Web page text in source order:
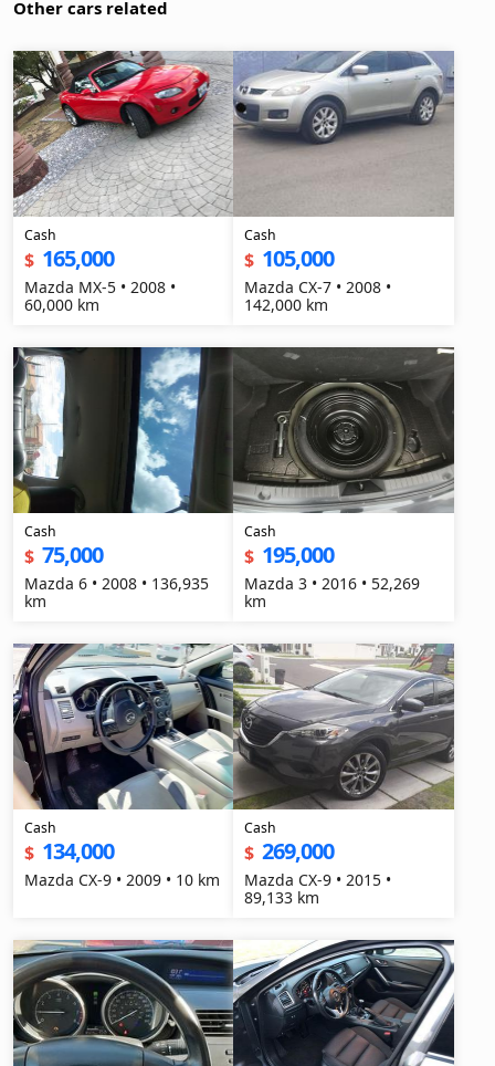
Other cars related
Cash
$ 165,000
Mazda MX-5 • 2008 •
60,000 km
Cash
$ 105,000
Mazda CX-7 • 2008 •
142,000 km
Cash
$ 75,000
Mazda 6 • 2008 • 136,935
km
Cash
$ 195,000
Mazda 3 • 2016 • 52,269
km
Cash
$ 134,000
Mazda CX-9 • 2009 • 10 km
Cash
$ 269,000
Mazda CX-9 • 2015 •
89,133 km